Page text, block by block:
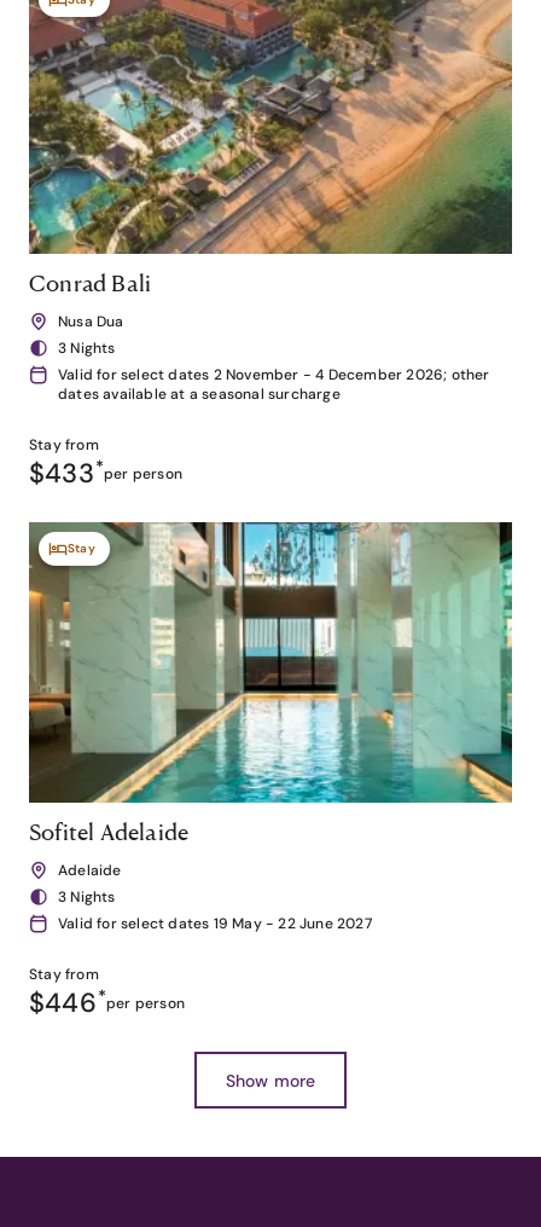
Conrad Bali
Nusa Dua
3 Nights
Valid for select dates 2 November - 4 December 2026; other
dates available at a seasonal surcharge
Stay from
$433*per person
Stay
Sofitel Adelaide
Adelaide
3 Nights
Valid for select dates 19 May - 22 June 2027
Stay from
$446*per person
Show more